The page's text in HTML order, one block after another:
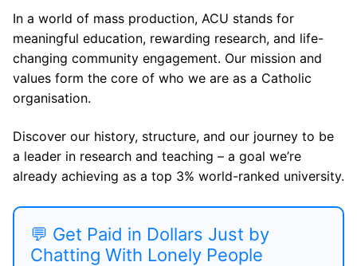
In a world of mass production, ACU stands for
meaningful education, rewarding research, and life-
changing community engagement. Our mission and
values form the core of who we are as a Catholic
organisation.
Discover our history, structure, and our journey to be
a leader in research and teaching – a goal we’re
already achieving as a top 3% world-ranked university.
💬 Get Paid in Dollars Just by
Chatting With Lonely People